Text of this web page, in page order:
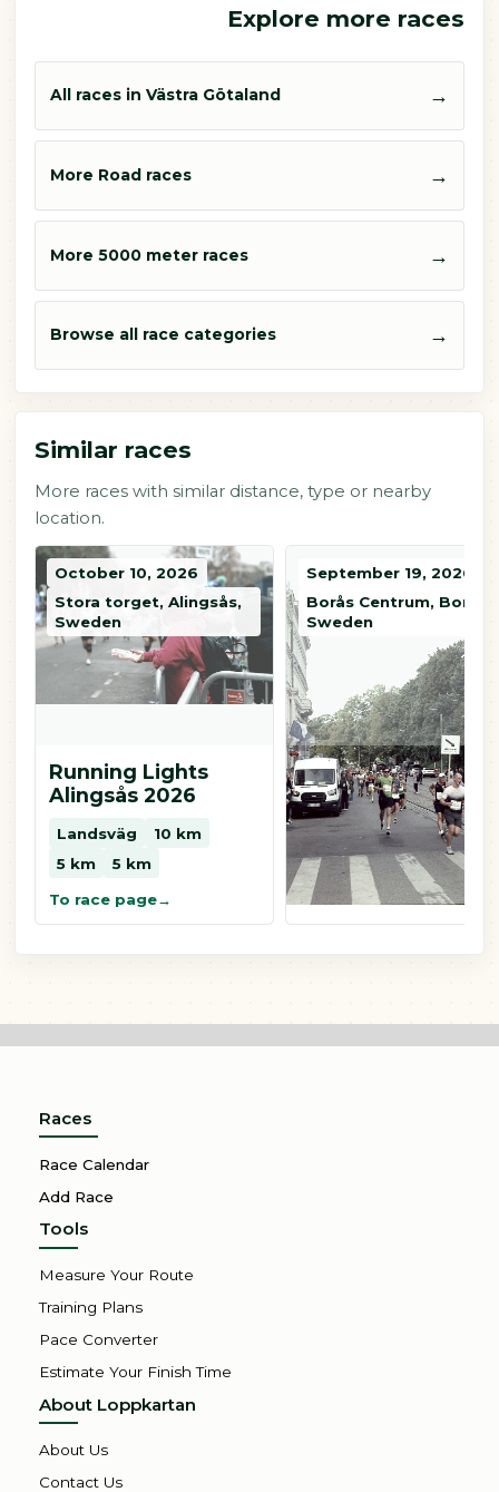
Explore more races
All races in Västra Götaland →
More Road races →
More 5000 meter races →
Browse all race categories →
Similar races
More races with similar distance, type or nearby
location.
October 10, 2026
Stora torget, Alingsås,
Sweden
Running Lights
Alingsås 2026
Landsväg
10 km
5 km
5 km
To race page
September 19, 2026
Borås Centrum, Borås,
Sweden
Kretsloppet i
Landsväg
10 km
5 km
2 km
To race page
Races
Race Calendar
Add Race
Tools
Measure Your Route
Training Plans
Pace Converter
Estimate Your Finish Time
About Loppkartan
About Us
Contact Us